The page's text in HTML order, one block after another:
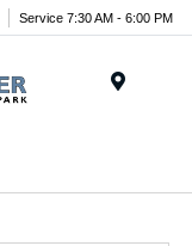
Service 7:30 AM - 6:00 PM